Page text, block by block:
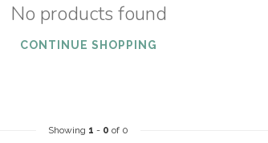
No products found
CONTINUE SHOPPING
Showing 1 - 0 of 0